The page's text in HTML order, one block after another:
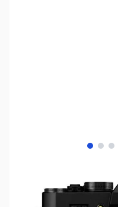
View
Availability:
Out of stock